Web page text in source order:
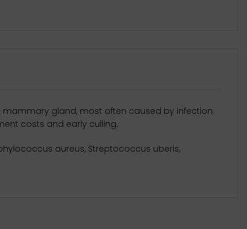
gland, most often caused by infection.
costs and early culling.
aureus, Streptococcus uberis,